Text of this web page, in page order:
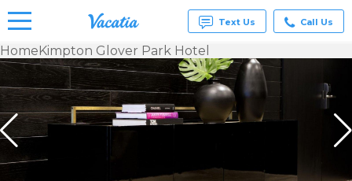
Vacation
Rentals -
Condos
& Suites
for Rent
Text Us Call Us
HomeKimpton Glover Park Hotel